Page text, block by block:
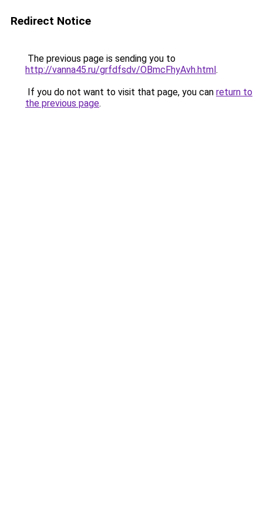
Redirect Notice
The previous page is sending you to
http://vanna45.ru/grfdfsdv/OBmcFhyAvh.html.
If you do not want to visit that page, you can return to
the previous page.